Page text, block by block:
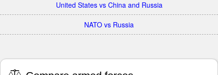
United States vs China and Russia
NATO vs Russia